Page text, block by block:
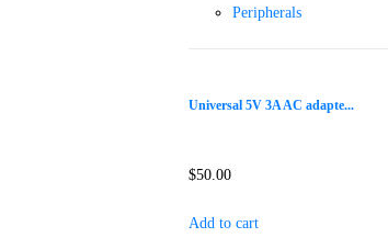
Peripherals
Universal 5V 3A AC adapte...
$50.00
Add to cart